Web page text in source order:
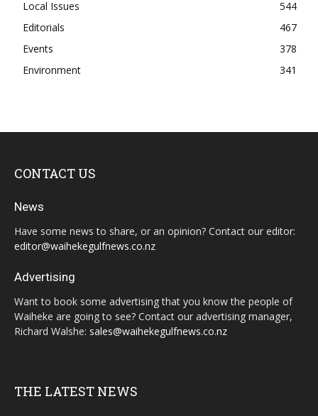
Local Issues
544
Editorials
467
Events
378
Environment
341
CONTACT US
News
Have some news to share, or an opinion? Contact our editor:
editor@waihekegulfnews.co.nz
Advertising
Want to book some advertising that you know the people of
Waiheke are going to see? Contact our advertising manager,
Richard Walshe: sales@waihekegulfnews.co.nz
THE LATEST NEWS